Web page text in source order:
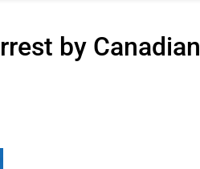
by Canadian